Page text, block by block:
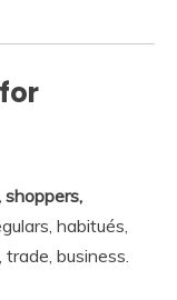
shoppers,
habitués,
business.